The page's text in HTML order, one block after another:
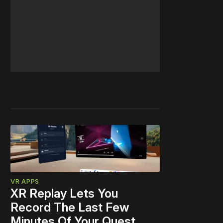
VR APPS
XR Replay Lets You
Record The Last Few